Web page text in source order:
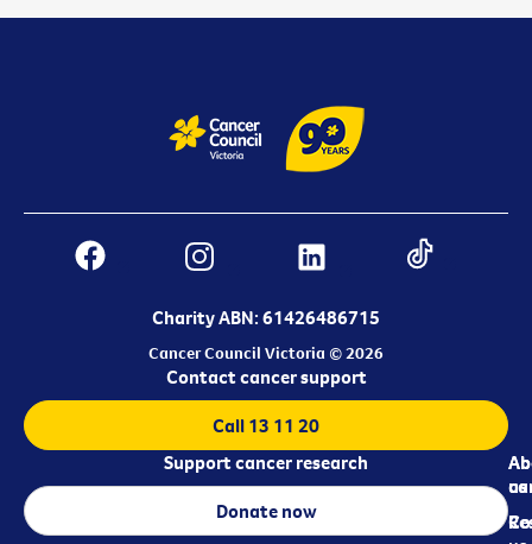
Charity ABN: 61426486715
Cancer Council Victoria © 2026
us
Contact cancer support
Call 13 11 20
Support cancer research
Donate now